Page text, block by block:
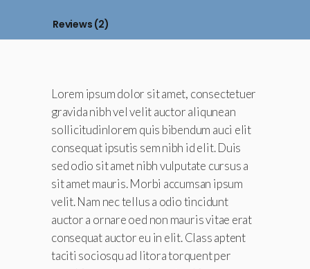
Reviews (2)
Lorem ipsum dolor sit amet, consectetuer
gravida nibh vel velit auctor aliqunean
sollicitudinlorem quis bibendum auci elit
consequat ipsutis sem nibh id elit. Duis
sed odio sit amet nibh vulputate cursus a
sit amet mauris. Morbi accumsan ipsum
velit. Nam nec tellus a odio tincidunt
auctor a ornare oed non mauris vitae erat
consequat auctor eu in elit. Class aptent
taciti sociosqu ad litora torquent per